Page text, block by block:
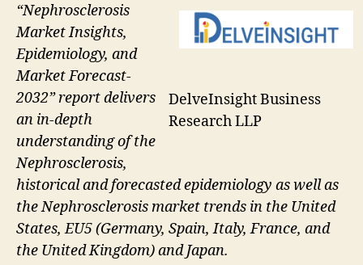
DelveInsight Business
Research LLP
“Nephrosclerosis
Market Insights,
Epidemiology, and
Market Forecast-
2032” report delivers
an in-depth
understanding of the
Nephrosclerosis,
historical and forecasted epidemiology as well as
the Nephrosclerosis market trends in the United
States, EU5 (Germany, Spain, Italy, France, and
the United Kingdom) and Japan.